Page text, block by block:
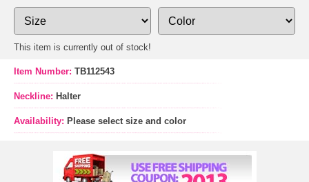
This item is currently out of stock!
Item Number: TB112543
Neckline: Halter
Availability: Please select size and color